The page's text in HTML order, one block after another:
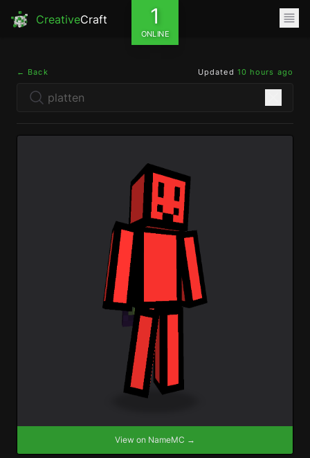
CreativeCraft 1
ONLINE
← Back Updated 10 hours ago
View on NameMC →